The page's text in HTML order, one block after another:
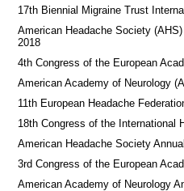
17th Biennial Migraine Trust
American Headache Society
2018
4th Congress of the European
American Academy of Neurology
11th European Headache
18th Congress of the International
American Headache Society
3rd Congress of the European
American Academy of Neurology